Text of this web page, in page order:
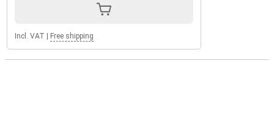
Incl. VAT | Free shipping